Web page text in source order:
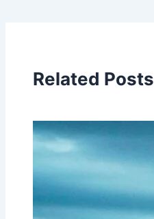
Related Posts